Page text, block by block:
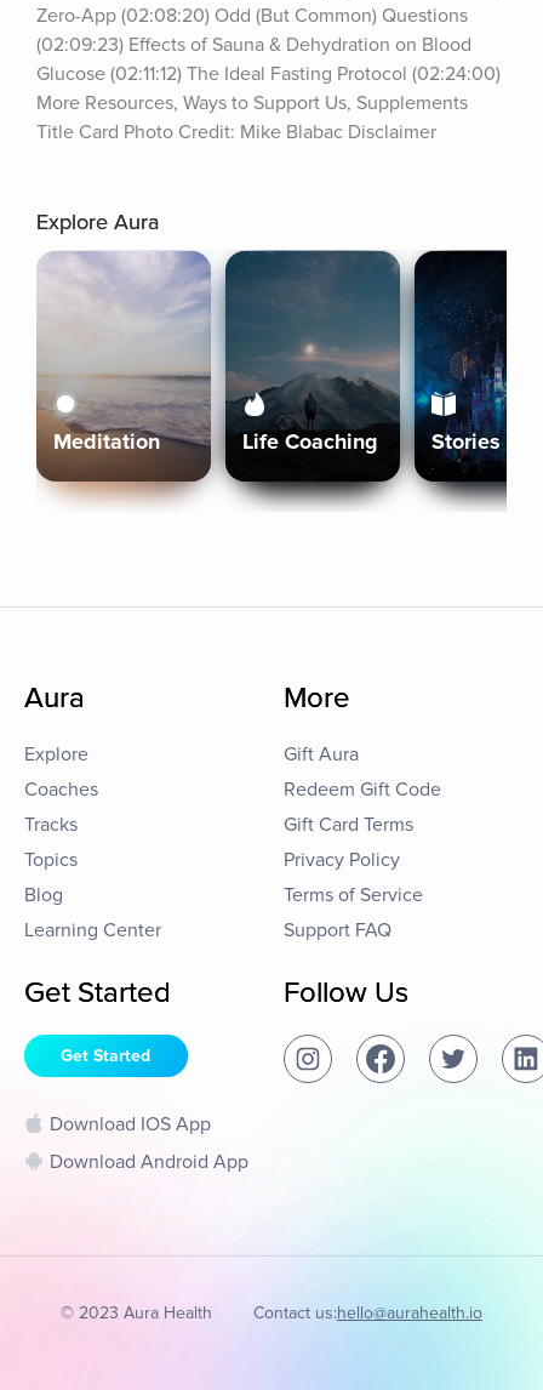
Zero-App (02:08:20) Odd (But Common) Questions
(02:09:23) Effects of Sauna & Dehydration on Blood
Glucose (02:11:12) The Ideal Fasting Protocol (02:24:00)
More Resources, Ways to Support Us, Supplements
Title Card Photo Credit: Mike Blabac Disclaimer
Explore Aura
Meditation Life Coaching Stories
Aura
Explore
Coaches
Tracks
Topics
Blog
Learning Center
More
Gift Aura
Redeem Gift Code
Gift Card Terms
Privacy Policy
Terms of Service
Support FAQ
Get Started
Get Started
Download IOS App
Download Android App
Follow Us
© 2023 Aura Health Contact us:hello@aurahealth.io